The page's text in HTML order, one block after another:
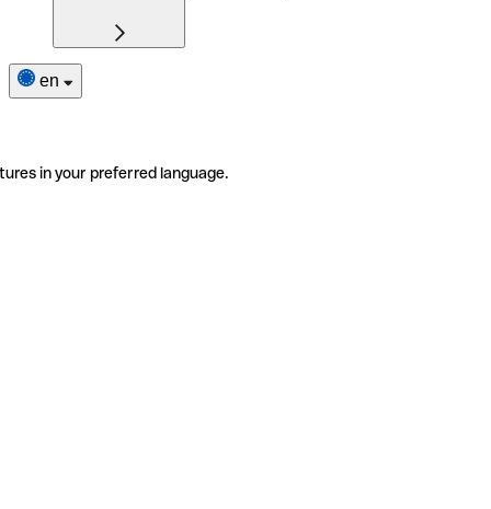
en
in your preferred language.